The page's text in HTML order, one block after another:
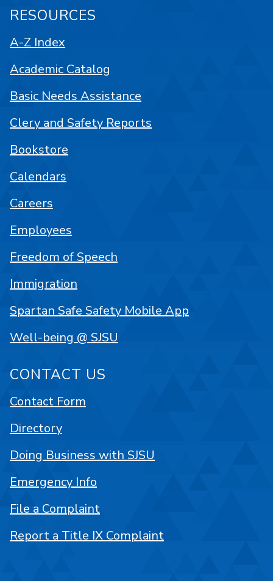
RESOURCES
A-Z Index
Academic Catalog
Basic Needs Assistance
Clery and Safety Reports
Bookstore
Calendars
Careers
Employees
Freedom of Speech
Immigration
Spartan Safe Safety Mobile App
Well-being @ SJSU
CONTACT US
Contact Form
Directory
Doing Business with SJSU
Emergency Info
File a Complaint
Report a Title IX Complaint